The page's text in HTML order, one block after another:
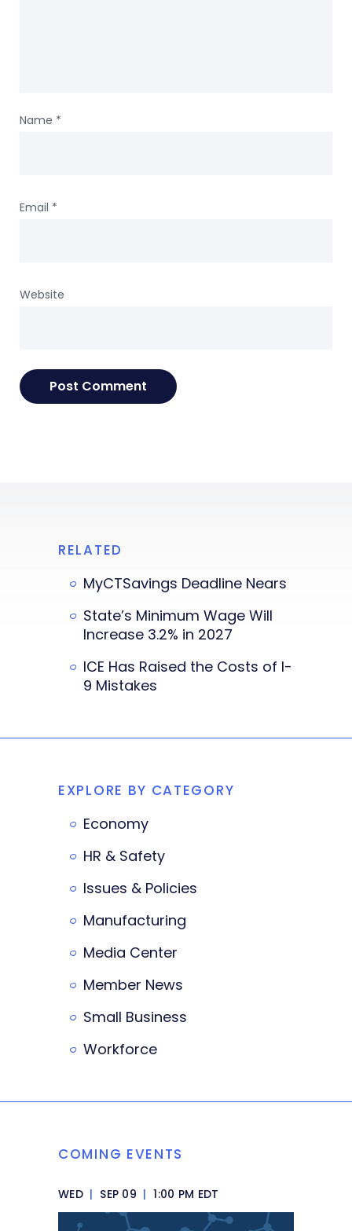
Name *
Email *
Website
RELATED
MyCTSavings Deadline Nears
State’s Minimum Wage Will
Increase 3.2% in 2027
ICE Has Raised the Costs of I-
9 Mistakes
EXPLORE BY CATEGORY
Economy
HR & Safety
Issues & Policies
Manufacturing
Media Center
Member News
Small Business
Workforce
COMING EVENTS
WED | SEP 09 | 1:00 PM EDT